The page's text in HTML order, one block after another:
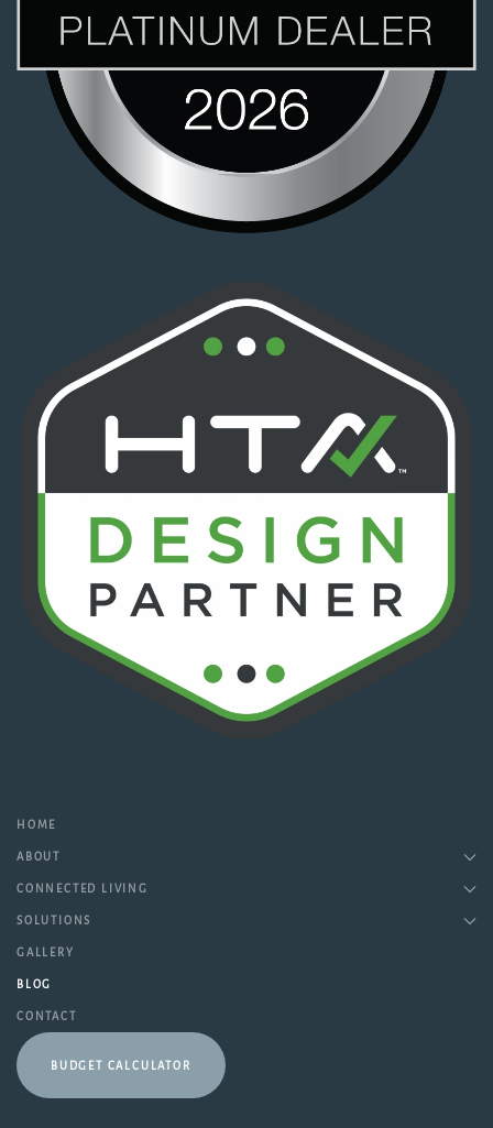
HOME
ABOUT
CONNECTED LIVING
SOLUTIONS
GALLERY
BLOG
CONTACT
BUDGET CALCULATOR